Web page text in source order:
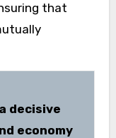
that
decisive
economy